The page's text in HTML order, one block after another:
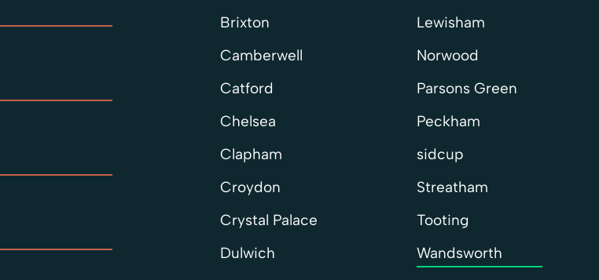
Brixton
Camberwell
Catford
Chelsea
Clapham
Croydon
Crystal Palace
Dulwich
Lewisham
Norwood
Parsons Green
Peckham
sidcup
Streatham
Tooting
Wandsworth